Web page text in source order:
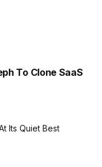
To Clone SaaS